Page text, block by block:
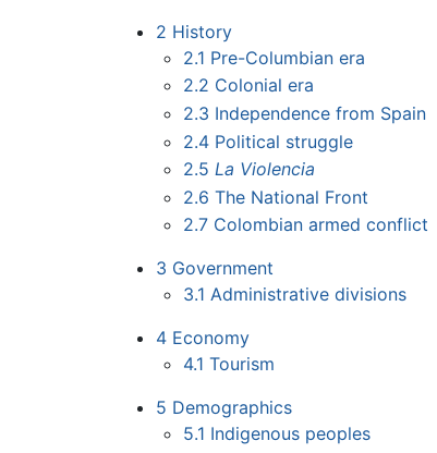
2 History
2.1 Pre-Columbian era
2.2 Colonial era
2.3 Independence from Spain
2.4 Political struggle
2.5 La Violencia
2.6 The National Front
2.7 Colombian armed conflict
3 Government
3.1 Administrative divisions
4 Economy
4.1 Tourism
5 Demographics
5.1 Indigenous peoples